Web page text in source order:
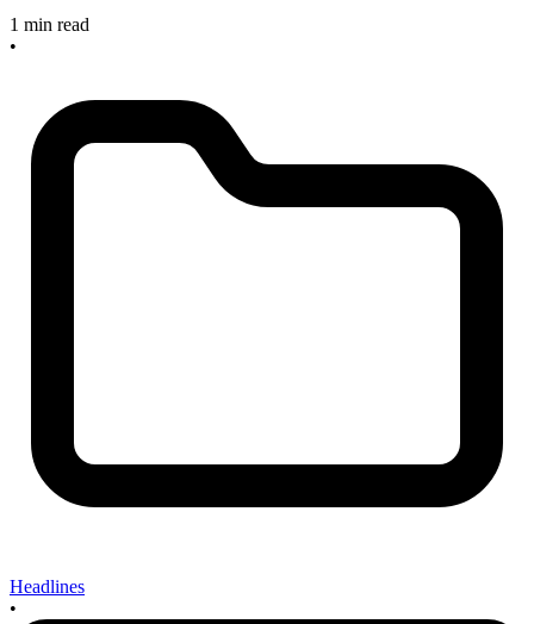
1 min read
•
Headlines
•